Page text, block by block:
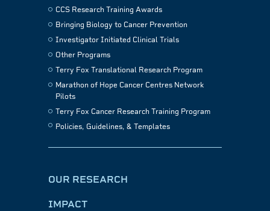
CCS Research Training Awards
Bringing Biology to Cancer Prevention
Investigator Initiated Clinical Trials
Other Programs
Terry Fox Translational Research Program
Marathon of Hope Cancer Centres Network
Pilots
Terry Fox Cancer Research Training Program
Policies, Guidelines, & Templates
OUR RESEARCH
IMPACT